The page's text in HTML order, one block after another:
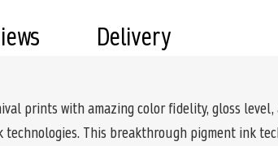
prints with amazing color fidelity, gloss
This breakthrough pigment ink
Delivery